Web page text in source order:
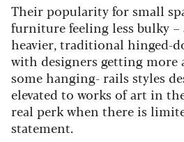
Their popularity for small
furniture feeling less bulky –
heavier, traditional hinged-
with designers getting more
some hanging- railsstyles
elevated to works of art in
real perk when there is
statement.